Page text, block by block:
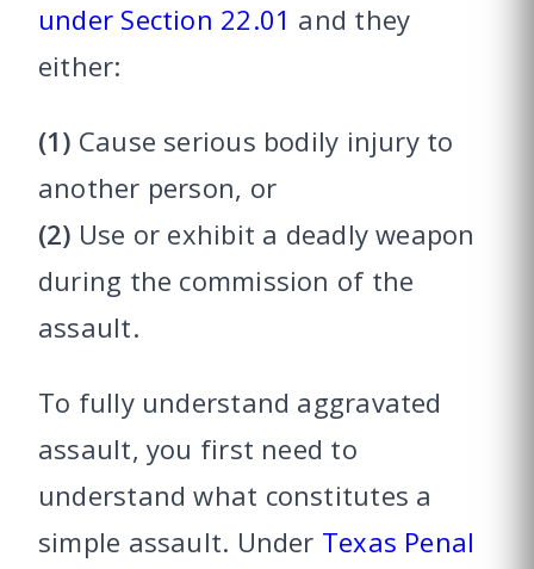
under Section 22.01 and they
either:
(1) Cause serious bodily injury to
another person, or
(2) Use or exhibit a deadly weapon
during the commission of the
assault.
To fully understand aggravated
assault, you first need to
understand what constitutes a
simple assault. Under Texas Penal